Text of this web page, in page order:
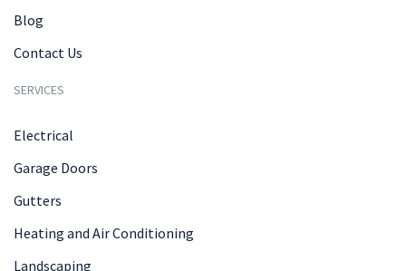
Blog
Contact Us
SERVICES
Electrical
Garage Doors
Gutters
Heating and Air Conditioning
Landscaping